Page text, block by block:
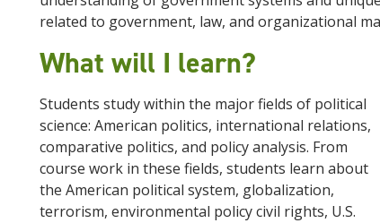
related to government, law, and organizational
What will I learn?
Students study within the major fields of political
science: American politics, international relations,
comparative politics, and policy analysis. From
course work in these fields, students learn about
the American political system, globalization,
terrorism, environmental policy civil rights, U.S.